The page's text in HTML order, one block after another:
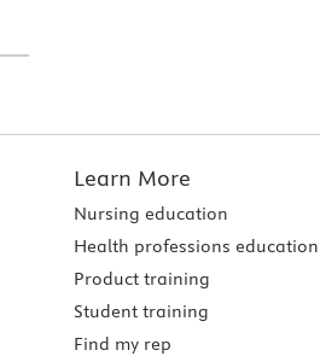
Learn More
Nursing education
Health professions education
Product training
Student training
Find my rep